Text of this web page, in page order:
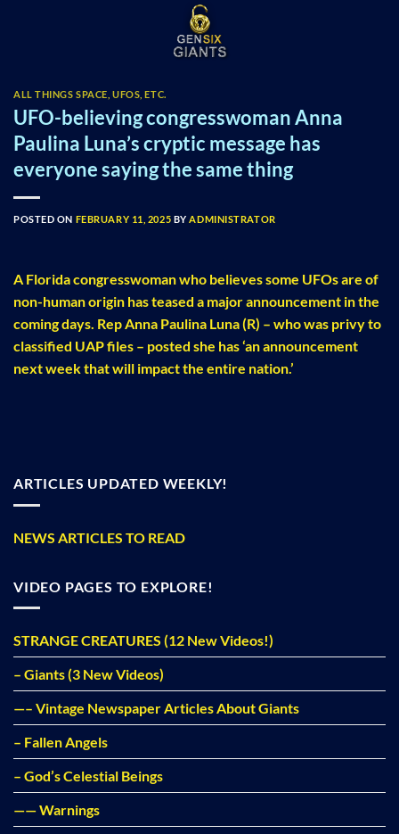
ALL THINGS SPACE, UFOS, ETC.
UFO-believing congresswoman Anna
Paulina Luna’s cryptic message has
everyone saying the same thing
POSTED ON FEBRUARY 11, 2025 BY ADMINISTRATOR
A Florida congresswoman who believes some UFOs are of
non-human origin has teased a major announcement in the
coming days. Rep Anna Paulina Luna (R) – who was privy to
classified UAP files – posted she has ‘an announcement
next week that will impact the entire nation.’
ARTICLES UPDATED WEEKLY!
NEWS ARTICLES TO READ
VIDEO PAGES TO EXPLORE!
STRANGE CREATURES (12 New Videos!)
– Giants (3 New Videos)
—– Vintage Newspaper Articles About Giants
– Fallen Angels
– God’s Celestial Beings
—— Warnings